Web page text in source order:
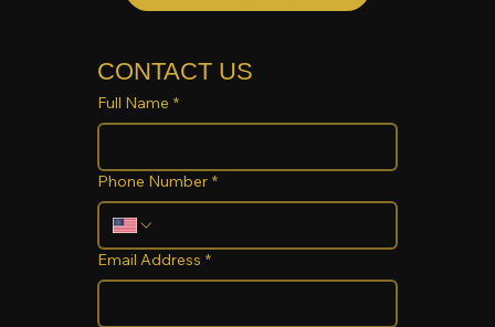
CONTACT US
Full Name *
Phone Number *
Email Address *